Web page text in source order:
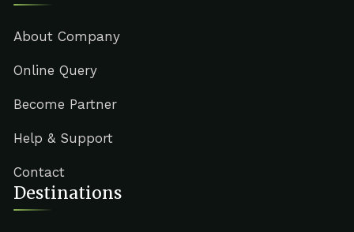
About Company
Online Query
Become Partner
Help & Support
Contact
Destinations